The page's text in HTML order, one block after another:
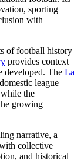
sporting
with
of football history
provides context
developed. The La
league
while the
growing
narrative, a
collective
and historical